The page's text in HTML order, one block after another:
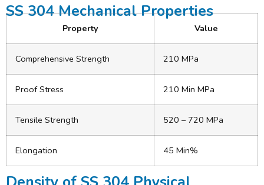
SS 304 Mechanical Properties
Property Value
Comprehensive Strength 210 MPa
Proof Stress 210 Min MPa
Tensile Strength 520 – 720 MPa
Elongation 45 Min%